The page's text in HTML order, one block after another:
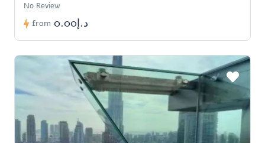
No Review
from د.إ0.00